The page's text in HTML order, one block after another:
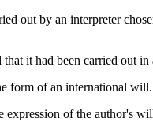
out by an interpreter
it had been carried out
form of an international will.
of the author's